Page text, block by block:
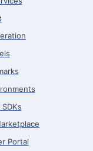
Portal